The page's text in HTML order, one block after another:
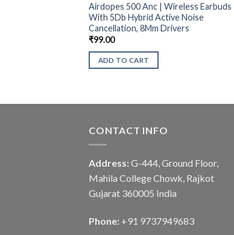
Airdopes 500 Anc | Wireless Earbuds
With 5Db Hybrid Active Noise
Cancellation, 8Mm Drivers
₹99.00
ADD TO CART
CONTACT INFO
Address: G-444, Ground Floor,
Mahila College Chowk, Rajkot
Gujarat 360005 India
Phone: +91 9737949683